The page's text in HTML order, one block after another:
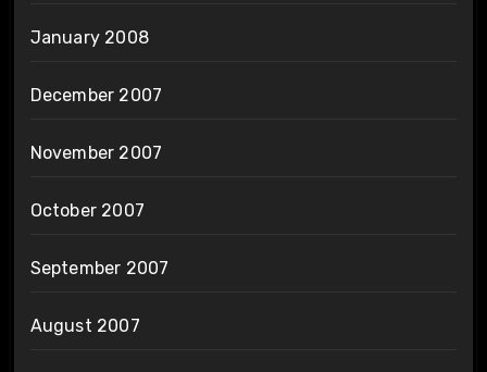
January 2008
December 2007
November 2007
October 2007
September 2007
August 2007